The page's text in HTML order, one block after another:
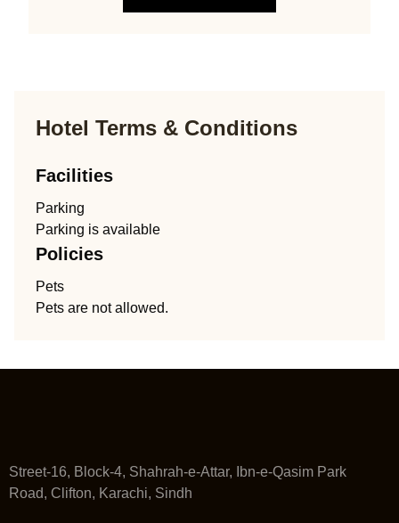
Hotel Terms & Conditions
Facilities
Parking
Parking is available
Policies
Pets
Pets are not allowed.
Street-16, Block-4, Shahrah-e-Attar, Ibn-e-Qasim Park
Road, Clifton, Karachi, Sindh